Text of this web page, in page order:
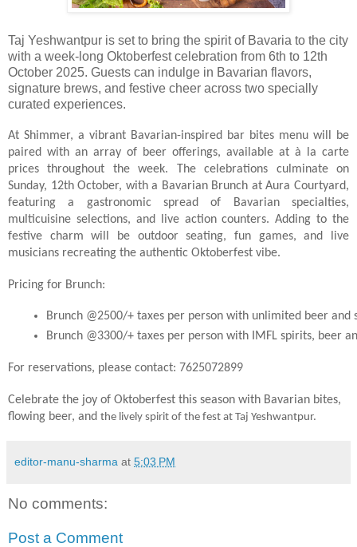
Taj Yeshwantpur is set to bring the spirit of Bavaria to the city
with a week-long Oktoberfest celebration from 6th to 12th
October 2025. Guests can indulge in Bavarian flavors,
signature brews, and festive cheer across two specially
curated experiences.
At Shimmer, a vibrant Bavarian-inspired bar bites menu will be
paired with an array of beer offerings, available at à la carte
prices throughout the week. The celebrations culminate on
Sunday, 12th October, with a Bavarian Brunch at Aura Courtyard,
featuring a gastronomic spread of Bavarian specialties,
multicuisine selections, and live action counters. Adding to the
festive charm will be outdoor seating, fun games, and live
musicians recreating the authentic Oktoberfest vibe.
Pricing for Brunch:
Brunch @2500/+ taxes per person with unlimited beer and
Brunch @3300/+ taxes per person with IMFL spirits, beer
For reservations, please contact: 7625072899
Celebrate the joy of Oktoberfest this season with Bavarian bites,
flowing beer, and the lively spirit of the fest at Taj Yeshwantpur.
editor-manu-sharma at 5:03 PM
No comments:
Post a Comment